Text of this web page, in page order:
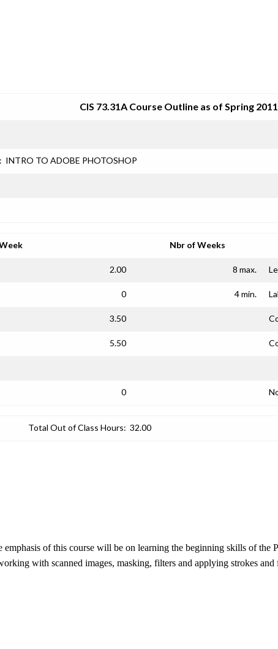
CIS 73.31A Course Outline as of Spring 2011
INTRO TO ADOBE PHOTOSHOP
Nbr of Weeks
2.00 8 max.
0 4 min.
3.50
5.50
0
Total Out of Class Hours: 32.00
of this course will be on learning the beginning skills of the
with scanned images, masking, filters and applying strokes